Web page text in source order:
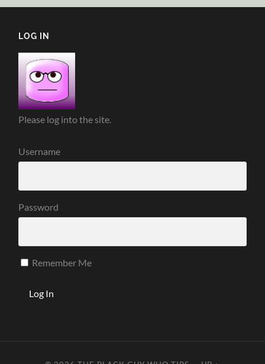
LOG IN
Please log into the site.
Username
Password
Remember Me